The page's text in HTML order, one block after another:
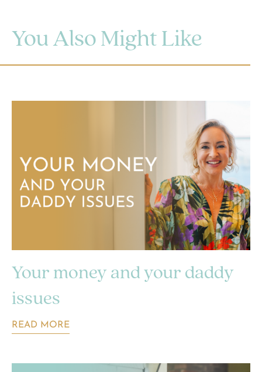
You Also Might Like
Your money and your daddy
issues
READ MORE